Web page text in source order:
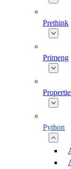
Prethink
Primeng
Python